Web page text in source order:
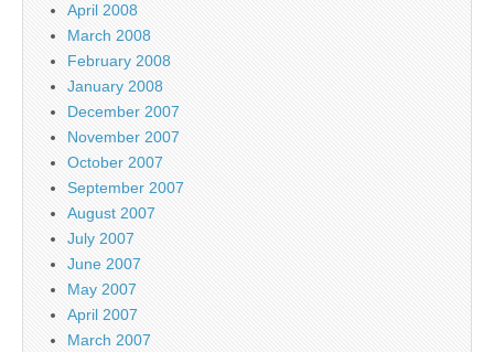
April 2008
March 2008
February 2008
January 2008
December 2007
November 2007
October 2007
September 2007
August 2007
July 2007
June 2007
May 2007
April 2007
March 2007